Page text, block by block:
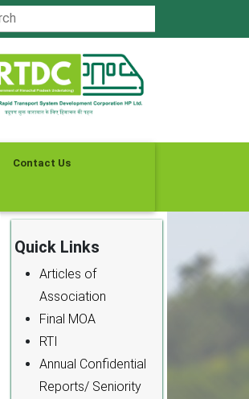
Contact Us
Quick Links
Articles of
Association
Final MOA
RTI
Annual Confidential
Reports/ Seniority